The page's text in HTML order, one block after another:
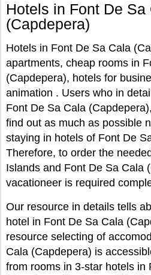
Hotels in Font De Sa
(Capdepera)
Hotels in Font De Sa Cala
apartments, cheap rooms in
(Capdepera), hotels for
animation . Users who in
Font De Sa Cala
find out as much as possible
staying in hotels of Font De
Therefore, to order the
Islands and Font De Sa Cala
vacationeer is required
Our resource in details tells
hotel in Font De Sa Cala
resource selecting of
Cala (Capdepera) is
from rooms in 3-star hotels in